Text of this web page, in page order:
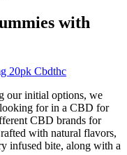
with
20pk Cbdthc
our initial options, we
for in a CBD for
CBD brands for
with natural flavors,
infused bite, along with a